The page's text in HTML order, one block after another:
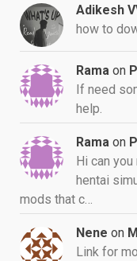
Adikesh
how to
Rama on
If need
help.
Rama on
Hi can
hentai
mods that c…
Nene on
Link for